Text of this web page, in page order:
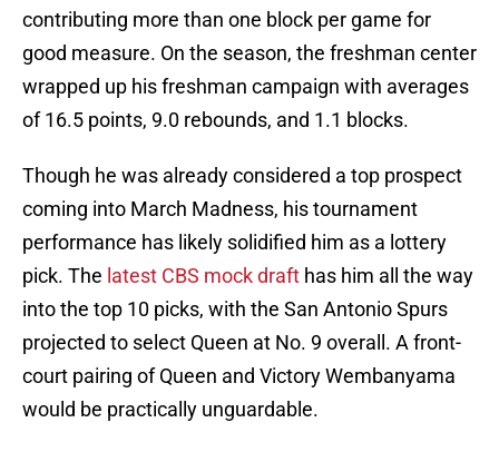
contributing more than one block per game for
good measure. On the season, the freshman center
wrapped up his freshman campaign with averages
of 16.5 points, 9.0 rebounds, and 1.1 blocks.
Though he was already considered a top prospect
coming into March Madness, his tournament
performance has likely solidified him as a lottery
pick. The latest CBS mock draft has him all the way
into the top 10 picks, with the San Antonio Spurs
projected to select Queen at No. 9 overall. A front-
court pairing of Queen and Victory Wembanyama
would be practically unguardable.